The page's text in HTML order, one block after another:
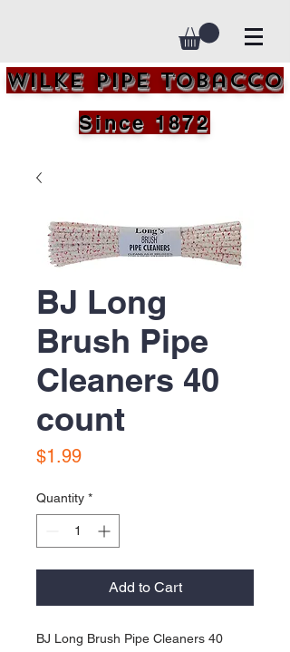
Wilke Pipe Tobacco
Since 1872
BJ Long
Brush Pipe
Cleaners 40
count
$1.99Price
Quantity *
Add to Cart
BJ Long Brush Pipe Cleaners 40